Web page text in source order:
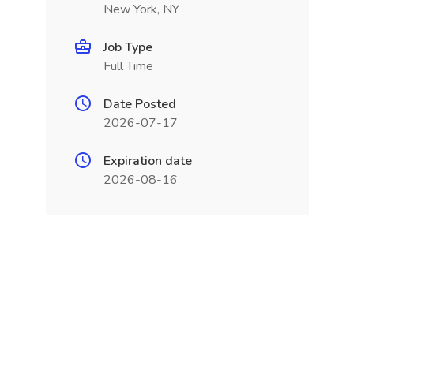
New York, NY
Job Type
Full Time
Date Posted
2026-07-17
Expiration date
2026-08-16